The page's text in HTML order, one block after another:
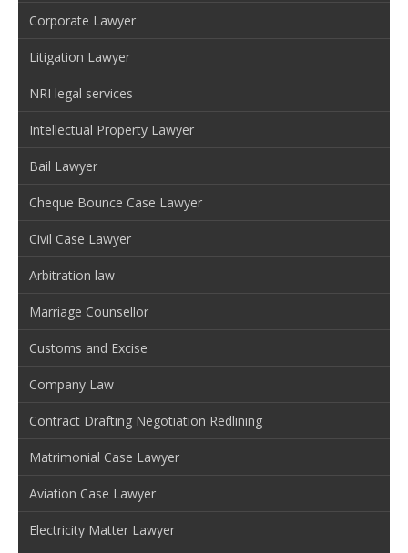
Corporate Lawyer
Litigation Lawyer
NRI legal services
Intellectual Property Lawyer
Bail Lawyer
Cheque Bounce Case Lawyer
Civil Case Lawyer
Arbitration law
Marriage Counsellor
Customs and Excise
Company Law
Contract Drafting Negotiation Redlining
Matrimonial Case Lawyer
Aviation Case Lawyer
Electricity Matter Lawyer